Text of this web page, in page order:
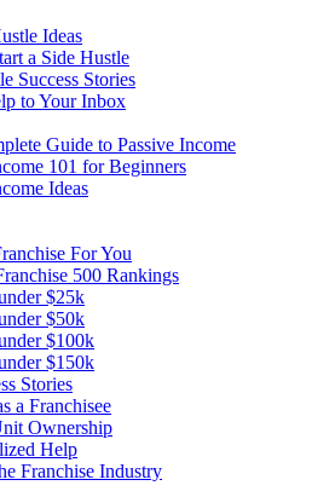
Ideas
a Side Hustle
Success Stories
to Your Inbox
Guide to Passive Income
101 for Beginners
Ideas
For You
500 Rankings
$25k
$50k
$100k
$150k
Stories
a Franchisee
Ownership
Help
Franchise Industry